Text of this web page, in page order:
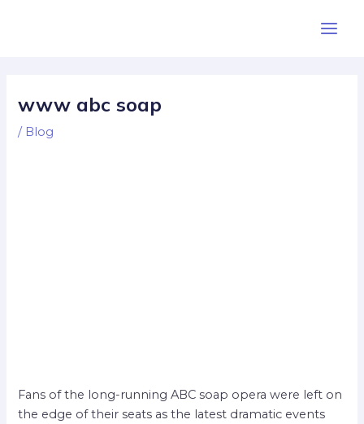
www abc soap
/ Blog
Fans of the long-running ABC soap opera were left on
the edge of their seats as the latest dramatic events